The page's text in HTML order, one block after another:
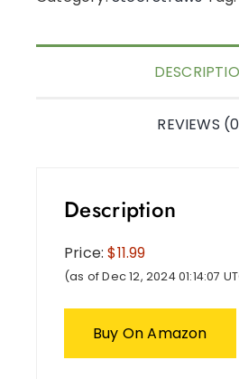
REVIEWS
Description
Price:$11.99
(as of Dec 12, 2024 01:14:07
Buy On Amazon